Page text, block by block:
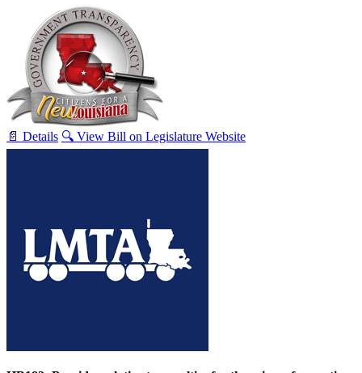
📄 Details 🔍 View Bill on Legislature Website